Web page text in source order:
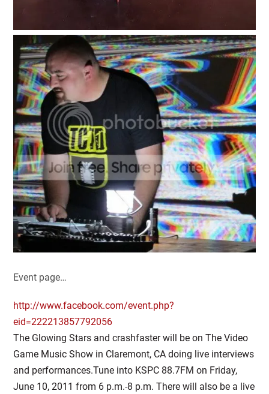
Event page…
http://www.facebook.com/event.php?
eid=222213857792056
The Glowing Stars and crashfaster will be on The Video
Game Music Show in Claremont, CA doing live interviews
and performances.Tune into KSPC 88.7FM on Friday,
June 10, 2011 from 6 p.m.-8 p.m. There will also be a live